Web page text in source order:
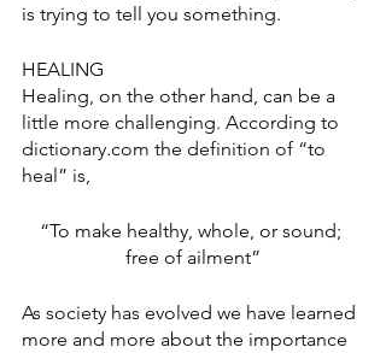
is trying to tell you something.
HEALING
Healing, on the other hand, can be a
little more challenging. According to
dictionary.com the definition of “to
heal” is,
“To make healthy, whole, or sound;
free of ailment”
As society has evolved we have learned
more and more about the importance